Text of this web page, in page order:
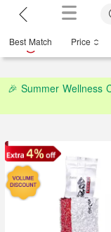
Best Match Price
🎉 Summer Wellness